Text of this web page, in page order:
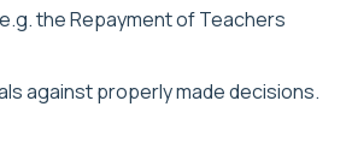
the Repayment of Teachers
against properly made decisions.